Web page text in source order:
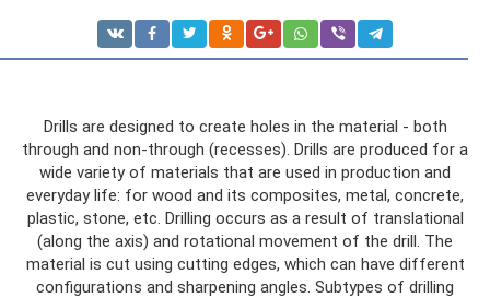
Drills are designed to create holes in the material - both
through and non-through (recesses). Drills are produced for a
wide variety of materials that are used in production and
everyday life: for wood and its composites, metal, concrete,
plastic, stone, etc. Drilling occurs as a result of translational
(along the axis) and rotational movement of the drill. The
material is cut using cutting edges, which can have different
configurations and sharpening angles. Subtypes of drilling